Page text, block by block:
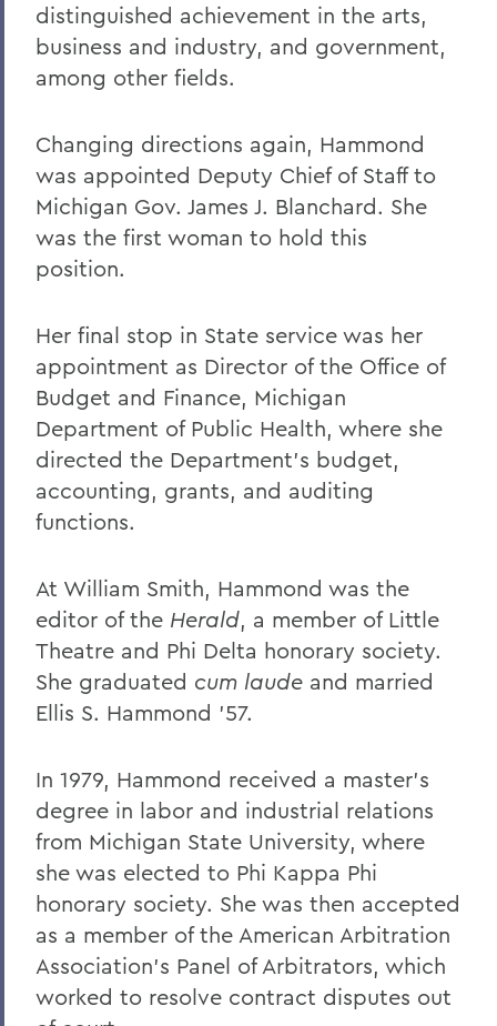
distinguished achievement in the arts,
business and industry, and government,
among other fields.
Changing directions again, Hammond
was appointed Deputy Chief of Staff to
Michigan Gov. James J. Blanchard. She
was the first woman to hold this
position.
Her final stop in State service was her
appointment as Director of the Office of
Budget and Finance, Michigan
Department of Public Health, where she
directed the Department's budget,
accounting, grants, and auditing
functions.
At William Smith, Hammond was the
editor of the Herald, a member of Little
Theatre and Phi Delta honorary society.
She graduated cum laude and married
Ellis S. Hammond '57.
In 1979, Hammond received a master's
degree in labor and industrial relations
from Michigan State University, where
she was elected to Phi Kappa Phi
honorary society. She was then accepted
as a member of the American Arbitration
Association's Panel of Arbitrators, which
worked to resolve contract disputes out